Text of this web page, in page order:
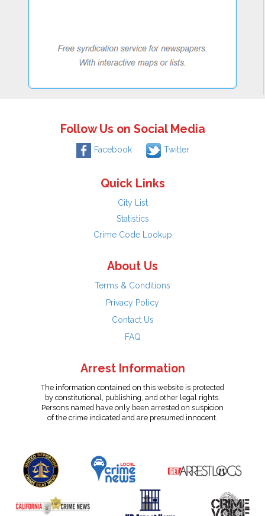
Follow Us on Social Media
Facebook Twitter
Quick Links
City List
Statistics
Crime Code Lookup
About Us
Terms & Conditions
Privacy Policy
Contact Us
FAQ
Arrest Information
The information contained on this website is protected
by constitutional, publishing, and other legal rights.
Persons named have only been arrested on suspicion
of the crime indicated and are presumed innocent.